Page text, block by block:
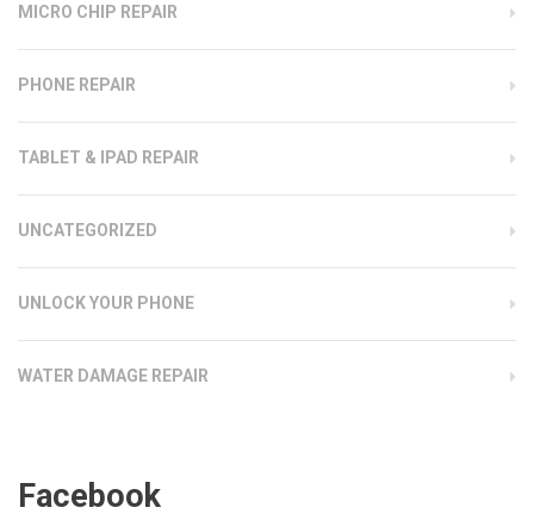
MICRO CHIP REPAIR
PHONE REPAIR
TABLET & IPAD REPAIR
UNCATEGORIZED
UNLOCK YOUR PHONE
WATER DAMAGE REPAIR
Facebook